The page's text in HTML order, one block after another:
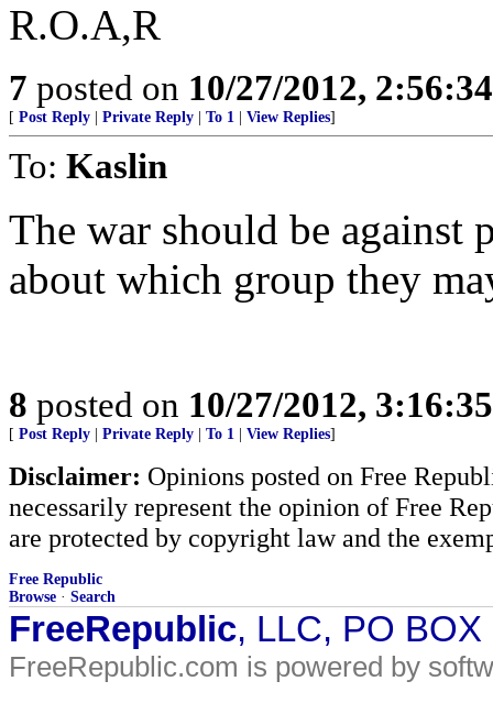
R.O.A,R
7 posted on 10/27/2012,
[ Post Reply Private Reply To 1 View Replies]
To: Kaslin
The war should be against
about which group they
8 posted on 10/27/2012,
[ Post Reply Private Reply To 1 View Replies]
Disclaimer: Opinions posted on Free
necessarily represent the opinion of Free
are protected by copyright law and the
Free Republic
Browse · Search
FreeRepublic, LLC, PO
FreeRepublic.com is powered by